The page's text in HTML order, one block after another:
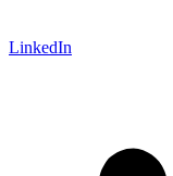
LinkedIn